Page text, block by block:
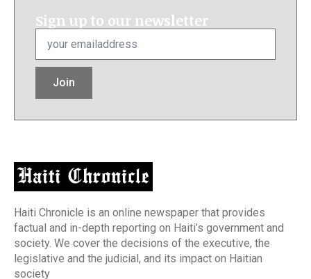
Sign up to our newsletter
Email
Join
Haiti Chronicle is an online newspaper that provides
factual and in-depth reporting on Haiti’s government and
society. We cover the decisions of the executive, the
legislative and the judicial, and its impact on Haitian
society